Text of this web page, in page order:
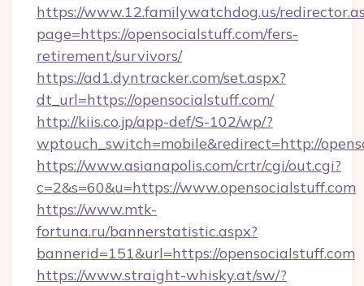
https://www.12.familywatchdog.us/
page=https://opensocialstuff.com/fers-
retirement/survivors/
https://ad1.dyntracker.com/set.aspx?
dt_url=https://opensocialstuff.com/
http://kiis.co.jp/app-def/S-102/wp/?
wptouch_switch=mobile&redirect=http://
https://www.asianapolis.com/crtr/cgi/out.cgi?
c=2&s=60&u=https://www.opensocialstuff.com
https://www.mtk-
fortuna.ru/bannerstatistic.aspx?
bannerid=151&url=https://opensocialstuff.com
https://www.straight-whisky.at/sw/?